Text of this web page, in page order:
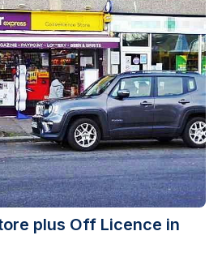
plus Off Licence in